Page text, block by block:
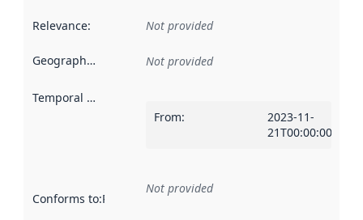
Relevance: Not provided
Geographical scope Not provided
Temporal scope
From:
2023-11-
21T00:00:00Z
Conforms to:Reference to an implementation rule or other
Not provided